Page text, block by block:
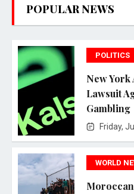
POPULAR NEWS
POLITICS
New
Lawsuit
Gambling
Friday,
WORLD